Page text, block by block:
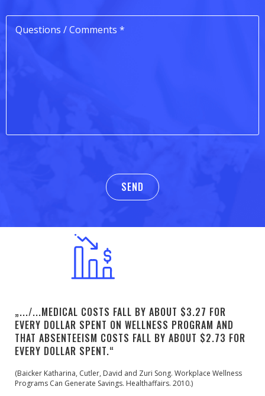
„.../...MEDICAL COSTS FALL BY ABOUT $3.27 FOR
EVERY DOLLAR SPENT ON WELLNESS PROGRAM AND
THAT ABSENTEEISM COSTS FALL BY ABOUT $2.73 FOR
EVERY DOLLAR SPENT.“
(Baicker Katharina, Cutler, David and Zuri Song. Workplace Wellness
Programs Can Generate Savings. Healthaffairs. 2010.)